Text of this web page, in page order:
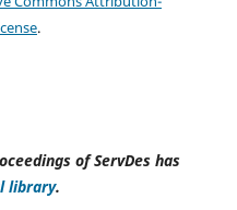
.
of ServDes has
library.